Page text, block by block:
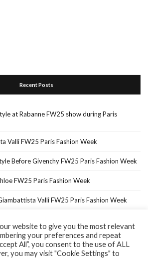
Recent Posts
at Rabanne FW25 show during Paris
Valli FW25 Paris Fashion Week
Before Givenchy FW25 Paris Fashion Week
FW25 Paris Fashion Week
Valli FW25 Paris Fashion Week
About Me In The Press…
website to give you the most relevant
your preferences and repeat
All”, you consent to the use of ALL
you may visit "Cookie Settings" to